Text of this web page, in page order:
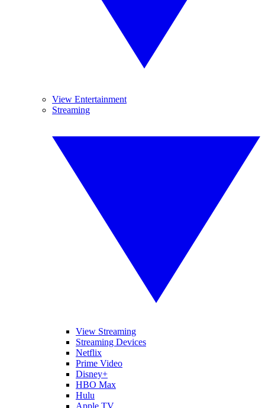
View Entertainment
Streaming
View Streaming
Streaming Devices
Netflix
Prime Video
Disney+
HBO Max
Hulu
Apple TV